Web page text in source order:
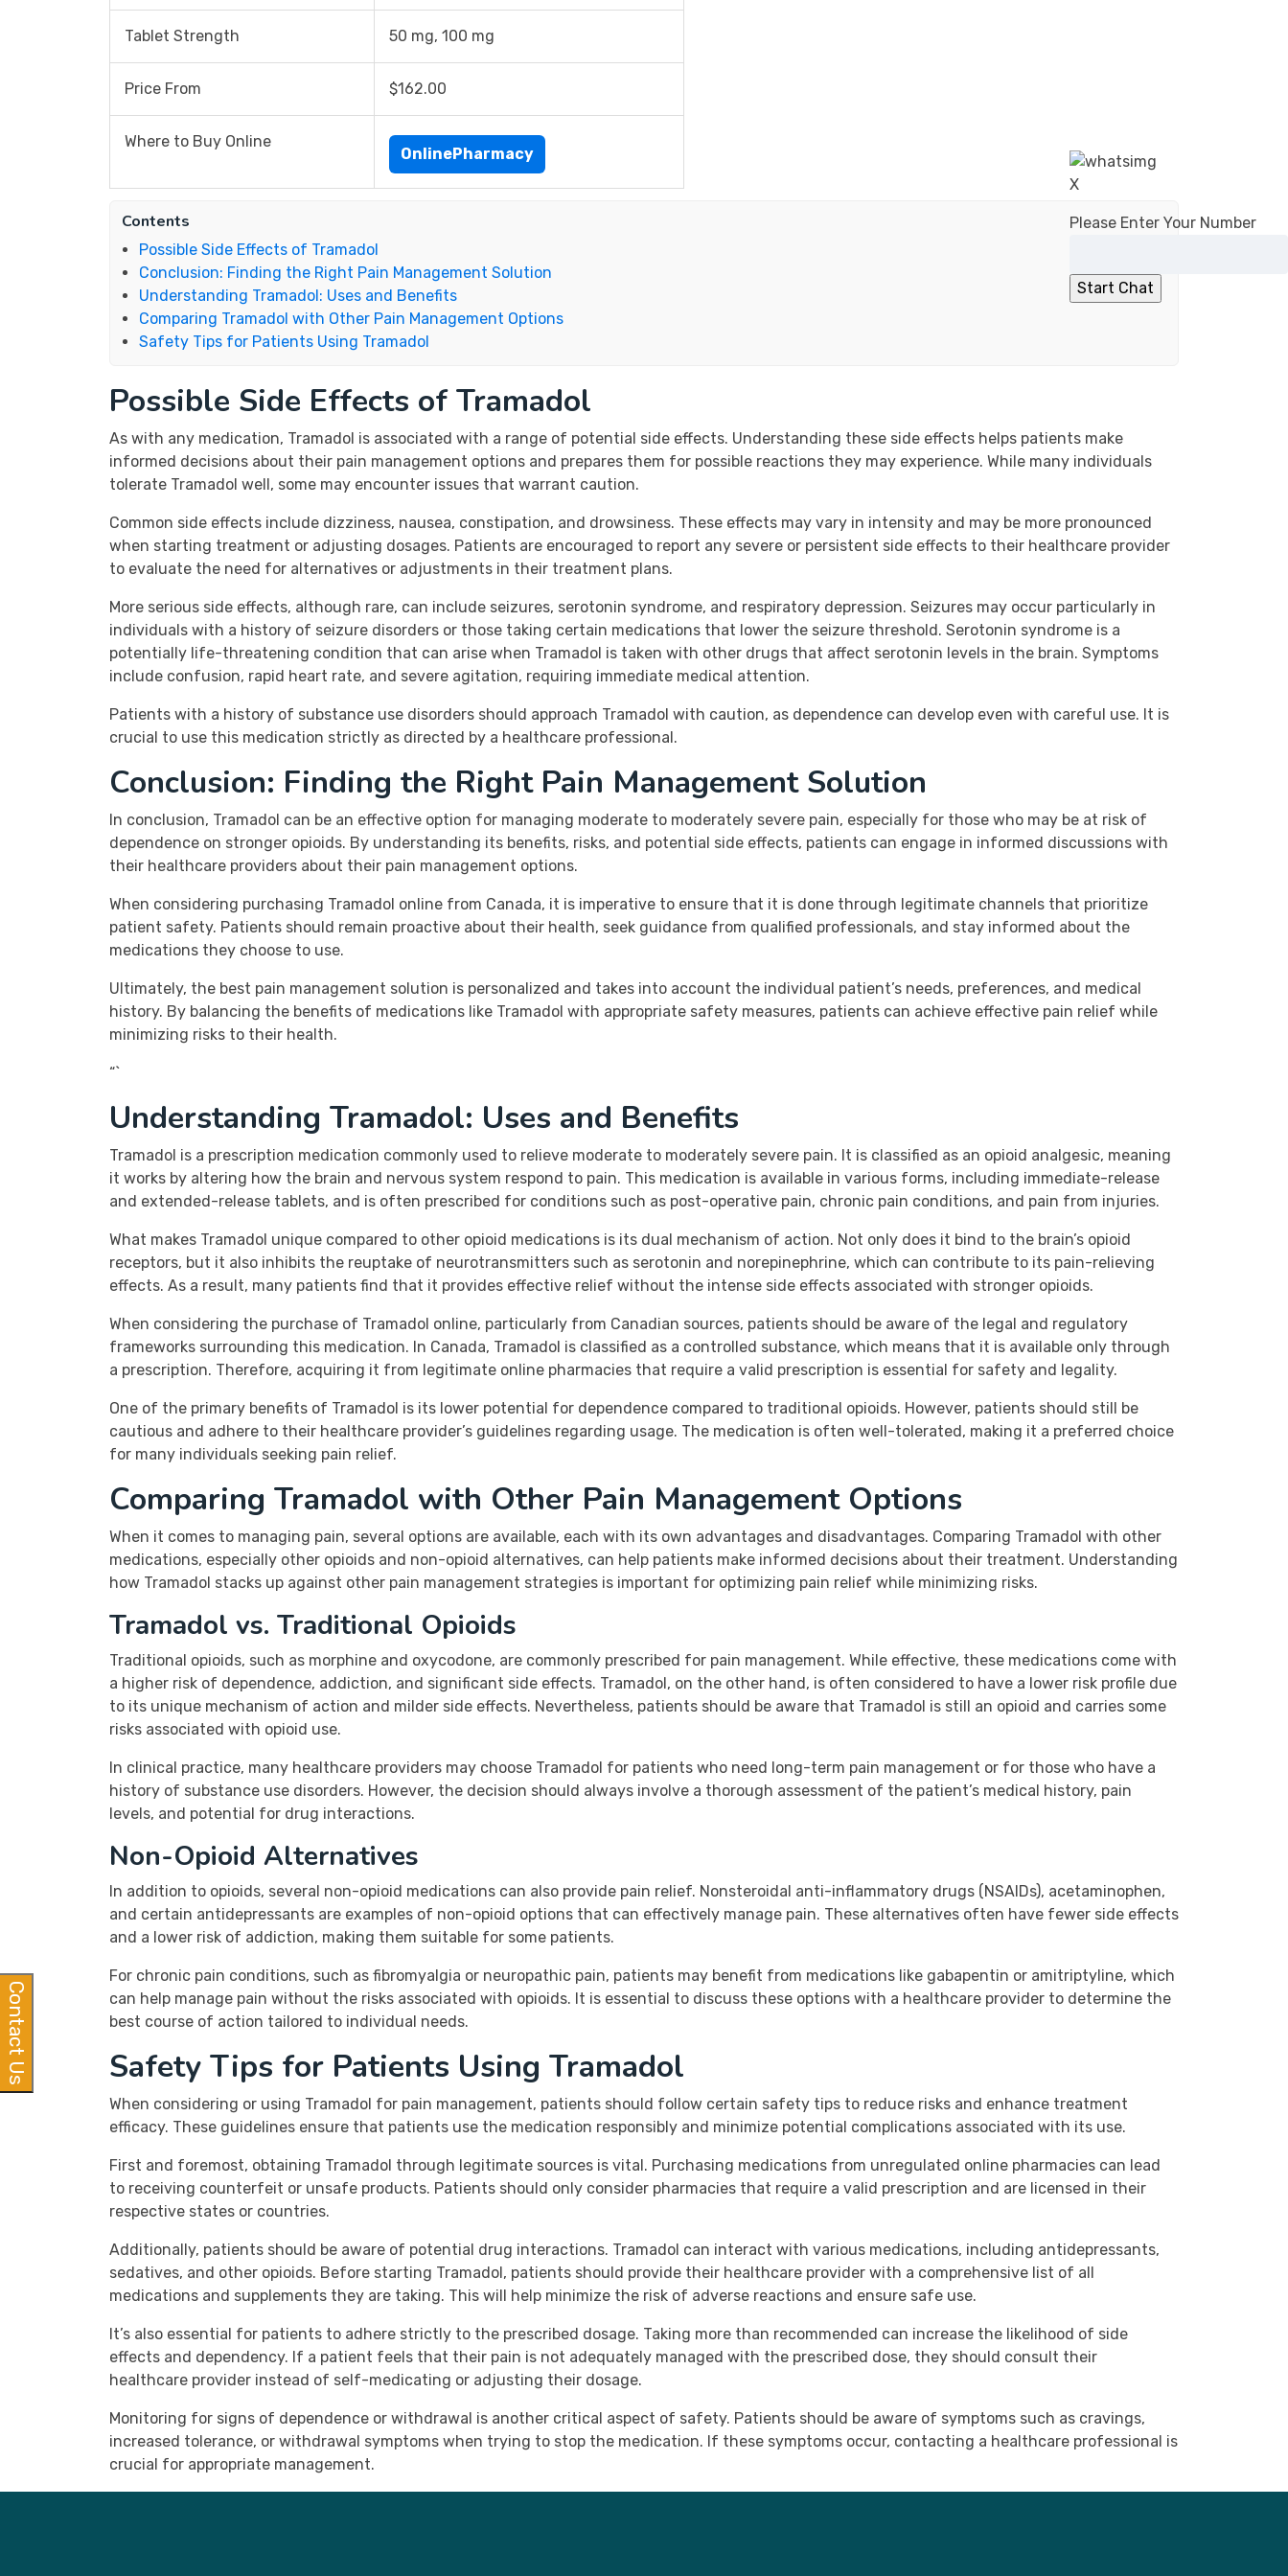
X
Please Enter Your Number
Tablet Strength 50 mg, 100 mg
Price From $162.00
Where to Buy Online
OnlinePharmacy
Contents
Possible Side Effects of Tramadol
Conclusion: Finding the Right Pain Management Solution
Understanding Tramadol: Uses and Benefits
Comparing Tramadol with Other Pain Management Options
Safety Tips for Patients Using Tramadol
Possible Side Effects of Tramadol
As with any medication, Tramadol is associated with a range of potential side effects. Understanding these side effects helps patients make
informed decisions about their pain management options and prepares them for possible reactions they may experience. While many individuals
tolerate Tramadol well, some may encounter issues that warrant caution.
Common side effects include dizziness, nausea, constipation, and drowsiness. These effects may vary in intensity and may be more pronounced
when starting treatment or adjusting dosages. Patients are encouraged to report any severe or persistent side effects to their healthcare provider
to evaluate the need for alternatives or adjustments in their treatment plans.
More serious side effects, although rare, can include seizures, serotonin syndrome, and respiratory depression. Seizures may occur particularly in
individuals with a history of seizure disorders or those taking certain medications that lower the seizure threshold. Serotonin syndrome is a
potentially life-threatening condition that can arise when Tramadol is taken with other drugs that affect serotonin levels in the brain. Symptoms
include confusion, rapid heart rate, and severe agitation, requiring immediate medical attention.
Patients with a history of substance use disorders should approach Tramadol with caution, as dependence can develop even with careful use. It is
crucial to use this medication strictly as directed by a healthcare professional.
Conclusion: Finding the Right Pain Management Solution
In conclusion, Tramadol can be an effective option for managing moderate to moderately severe pain, especially for those who may be at risk of
dependence on stronger opioids. By understanding its benefits, risks, and potential side effects, patients can engage in informed discussions with
their healthcare providers about their pain management options.
When considering purchasing Tramadol online from Canada, it is imperative to ensure that it is done through legitimate channels that prioritize
patient safety. Patients should remain proactive about their health, seek guidance from qualified professionals, and stay informed about the
medications they choose to use.
Ultimately, the best pain management solution is personalized and takes into account the individual patient’s needs, preferences, and medical
history. By balancing the benefits of medications like Tramadol with appropriate safety measures, patients can achieve effective pain relief while
minimizing risks to their health.
“`
Understanding Tramadol: Uses and Benefits
Tramadol is a prescription medication commonly used to relieve moderate to moderately severe pain. It is classified as an opioid analgesic, meaning
it works by altering how the brain and nervous system respond to pain. This medication is available in various forms, including immediate-release
and extended-release tablets, and is often prescribed for conditions such as post-operative pain, chronic pain conditions, and pain from injuries.
What makes Tramadol unique compared to other opioid medications is its dual mechanism of action. Not only does it bind to the brain’s opioid
receptors, but it also inhibits the reuptake of neurotransmitters such as serotonin and norepinephrine, which can contribute to its pain-relieving
effects. As a result, many patients find that it provides effective relief without the intense side effects associated with stronger opioids.
When considering the purchase of Tramadol online, particularly from Canadian sources, patients should be aware of the legal and regulatory
frameworks surrounding this medication. In Canada, Tramadol is classified as a controlled substance, which means that it is available only through
a prescription. Therefore, acquiring it from legitimate online pharmacies that require a valid prescription is essential for safety and legality.
One of the primary benefits of Tramadol is its lower potential for dependence compared to traditional opioids. However, patients should still be
cautious and adhere to their healthcare provider’s guidelines regarding usage. The medication is often well-tolerated, making it a preferred choice
for many individuals seeking pain relief.
Comparing Tramadol with Other Pain Management Options
When it comes to managing pain, several options are available, each with its own advantages and disadvantages. Comparing Tramadol with other
medications, especially other opioids and non-opioid alternatives, can help patients make informed decisions about their treatment. Understanding
how Tramadol stacks up against other pain management strategies is important for optimizing pain relief while minimizing risks.
Tramadol vs. Traditional Opioids
Traditional opioids, such as morphine and oxycodone, are commonly prescribed for pain management. While effective, these medications come with
a higher risk of dependence, addiction, and significant side effects. Tramadol, on the other hand, is often considered to have a lower risk profile due
to its unique mechanism of action and milder side effects. Nevertheless, patients should be aware that Tramadol is still an opioid and carries some
risks associated with opioid use.
In clinical practice, many healthcare providers may choose Tramadol for patients who need long-term pain management or for those who have a
history of substance use disorders. However, the decision should always involve a thorough assessment of the patient’s medical history, pain
levels, and potential for drug interactions.
Non-Opioid Alternatives
In addition to opioids, several non-opioid medications can also provide pain relief. Nonsteroidal anti-inflammatory drugs (NSAIDs), acetaminophen,
and certain antidepressants are examples of non-opioid options that can effectively manage pain. These alternatives often have fewer side effects
and a lower risk of addiction, making them suitable for some patients.
For chronic pain conditions, such as fibromyalgia or neuropathic pain, patients may benefit from medications like gabapentin or amitriptyline, which
can help manage pain without the risks associated with opioids. It is essential to discuss these options with a healthcare provider to determine the
best course of action tailored to individual needs.
Safety Tips for Patients Using Tramadol
When considering or using Tramadol for pain management, patients should follow certain safety tips to reduce risks and enhance treatment
efficacy. These guidelines ensure that patients use the medication responsibly and minimize potential complications associated with its use.
First and foremost, obtaining Tramadol through legitimate sources is vital. Purchasing medications from unregulated online pharmacies can lead
to receiving counterfeit or unsafe products. Patients should only consider pharmacies that require a valid prescription and are licensed in their
respective states or countries.
Additionally, patients should be aware of potential drug interactions. Tramadol can interact with various medications, including antidepressants,
sedatives, and other opioids. Before starting Tramadol, patients should provide their healthcare provider with a comprehensive list of all
medications and supplements they are taking. This will help minimize the risk of adverse reactions and ensure safe use.
It’s also essential for patients to adhere strictly to the prescribed dosage. Taking more than recommended can increase the likelihood of side
effects and dependency. If a patient feels that their pain is not adequately managed with the prescribed dose, they should consult their
healthcare provider instead of self-medicating or adjusting their dosage.
Monitoring for signs of dependence or withdrawal is another critical aspect of safety. Patients should be aware of symptoms such as cravings,
increased tolerance, or withdrawal symptoms when trying to stop the medication. If these symptoms occur, contacting a healthcare professional is
crucial for appropriate management.
Contact Us